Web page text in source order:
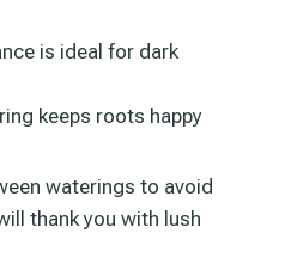
is ideal for dark
keeps roots happy
waterings to avoid
thank you with lush